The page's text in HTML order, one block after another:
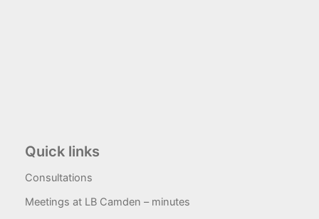
Quick links
Consultations
Meetings at LB Camden – minutes